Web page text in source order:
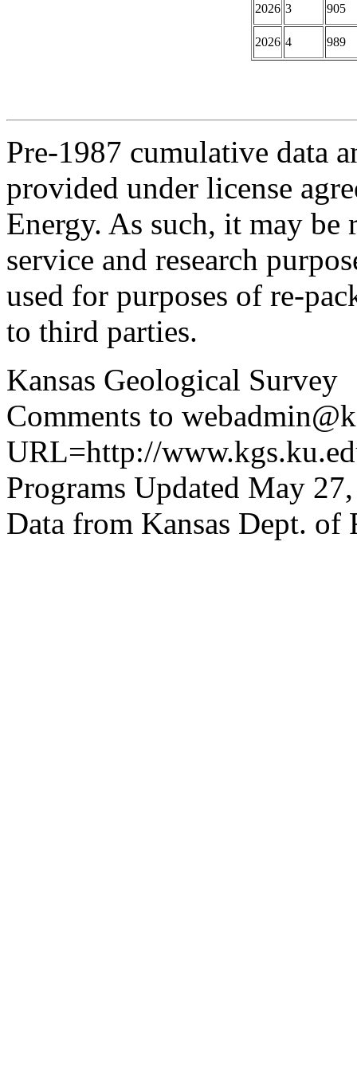
2026 3 905
2026 4 989
Pre-1987 cumulative data
provided under license
Energy. As such, it may
service and research
used for purposes of re-
to third parties.
Kansas Geological Survey
Comments to
URL=http://
Programs Updated May
Data from Kansas Dept. of